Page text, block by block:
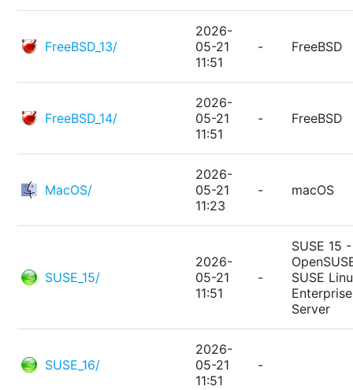
FreeBSD_13/
2026-
05-21
11:51
- FreeBSD
FreeBSD_14/
2026-
05-21
11:51
- FreeBSD
MacOS/
2026-
05-21
11:23
- macOS
SUSE_15/
2026-
05-21
11:51
-
SUSE 15 -
SUSE
Enterprise
Server
SUSE_16/
2026-
05-21
11:51
-